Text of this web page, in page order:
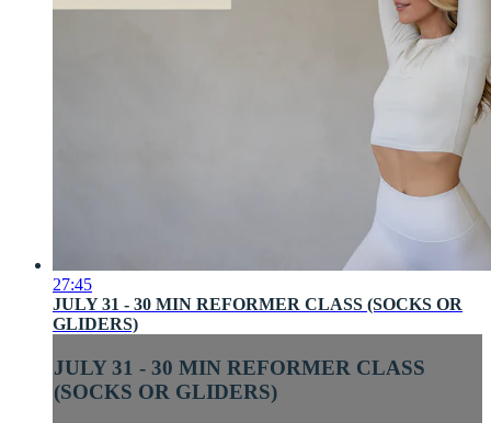
27:45
JULY 31 - 30 MIN REFORMER CLASS (SOCKS OR
GLIDERS)
JULY 31 - 30 MIN REFORMER CLASS
(SOCKS OR GLIDERS)